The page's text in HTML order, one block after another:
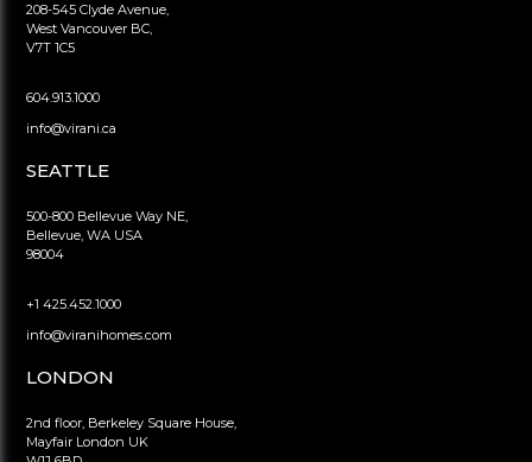
208-545 Clyde Avenue,
West Vancouver BC,
V7T 1C5
604.913.1000
info@virani.ca
SEATTLE
500-800 Bellevue Way NE,
Bellevue, WA USA
98004
+1 425.452.1000
info@viranihomes.com
LONDON
2nd floor, Berkeley Square House,
Mayfair London UK